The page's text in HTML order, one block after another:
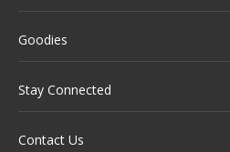
Goodies
Stay Connected
Contact Us